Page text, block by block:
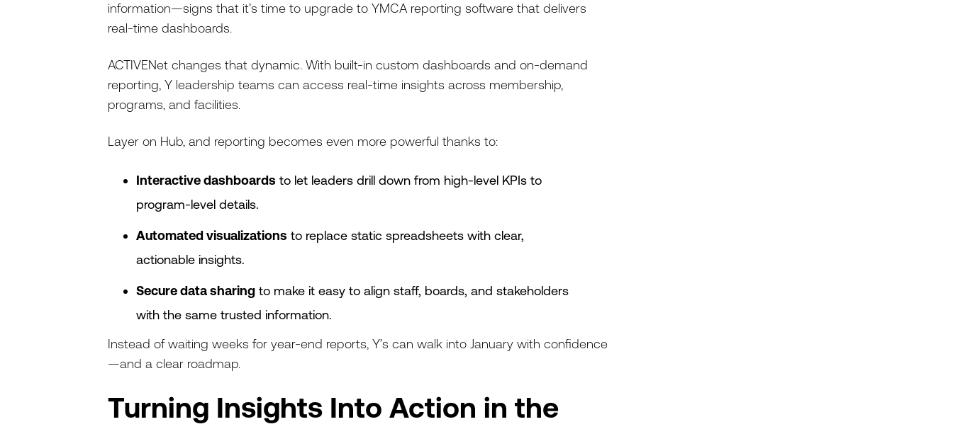
information—signs that it’s time to upgrade to YMCA reporting software that delivers
real-time dashboards.
ACTIVENet changes that dynamic. With built-in custom dashboards and on-demand
reporting, Y leadership teams can access real-time insights across membership,
programs, and facilities.
Layer on Hub, and reporting becomes even more powerful thanks to:
Interactive dashboards to let leaders drill down from high-level KPIs to
program-level details.
Automated visualizations to replace static spreadsheets with clear,
actionable insights.
Secure data sharing to make it easy to align staff, boards, and stakeholders
with the same trusted information.
Instead of waiting weeks for year-end reports, Y’s can walk into January with confidence
—and a clear roadmap.
Turning Insights Into Action in the